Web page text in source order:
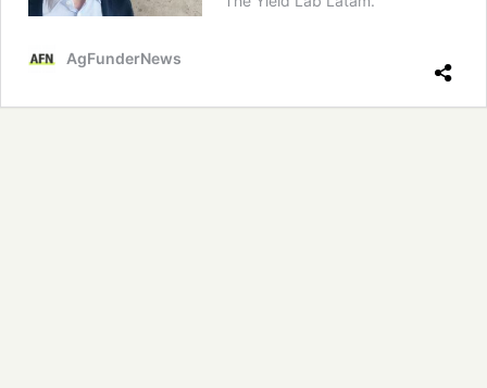
AgFunderNews